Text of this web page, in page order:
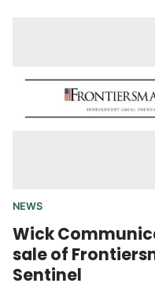
NEWS
Wick
sale of
Sentinel